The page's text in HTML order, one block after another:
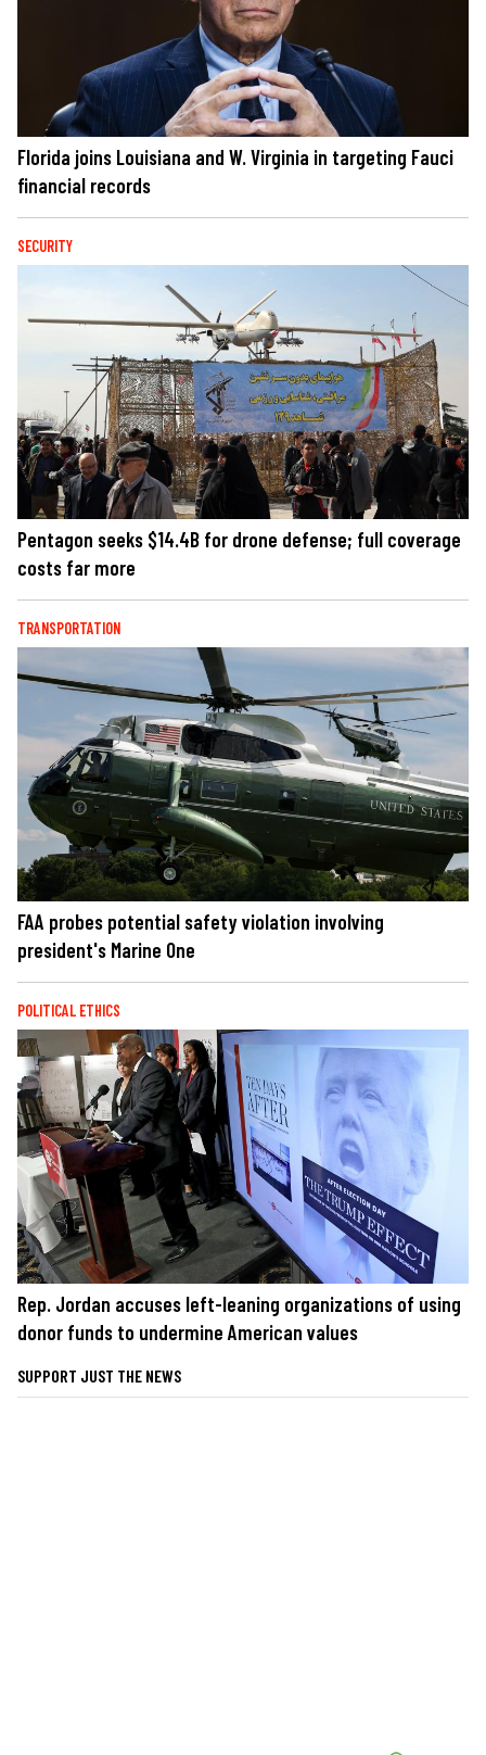
Florida joins Louisiana and W. Virginia in targeting Fauci
financial records
SECURITY
Pentagon seeks $14.4B for drone defense; full coverage
costs far more
TRANSPORTATION
FAA probes potential safety violation involving
president's Marine One
POLITICAL ETHICS
Rep. Jordan accuses left-leaning organizations of using
donor funds to undermine American values
SUPPORT JUST THE NEWS